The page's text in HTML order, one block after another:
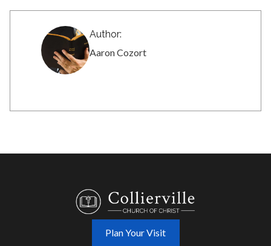
Author:
Aaron Cozort
Plan Your Visit